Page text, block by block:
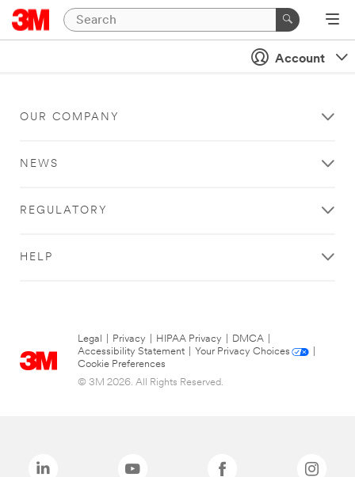
Account
OUR COMPANY
NEWS
REGULATORY
HELP
Legal Privacy HIPAA Privacy DMCA
Accessibility Statement
Your Privacy Choices
Cookie Preferences
© 3M 2026. All Rights Reserved.